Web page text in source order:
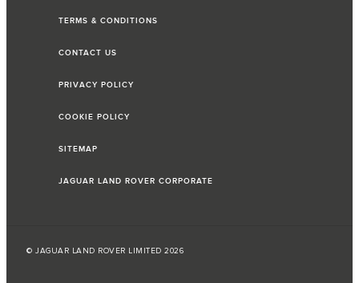
TERMS & CONDITIONS
CONTACT US
PRIVACY POLICY
COOKIE POLICY
SITEMAP
JAGUAR LAND ROVER CORPORATE
© JAGUAR LAND ROVER LIMITED 2026